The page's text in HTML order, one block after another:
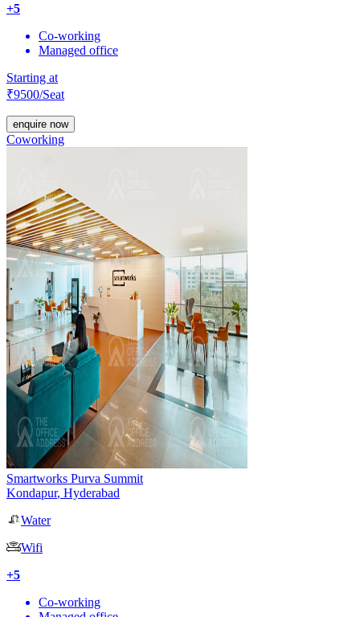
+5
Co-working
Managed office
Starting at
₹9500/Seat
enquire now
Coworking
Smartworks Purva Summit
Kondapur, Hyderabad
Water
Wifi
+5
Co-working